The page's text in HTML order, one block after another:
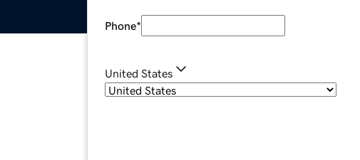
Phone*
United States